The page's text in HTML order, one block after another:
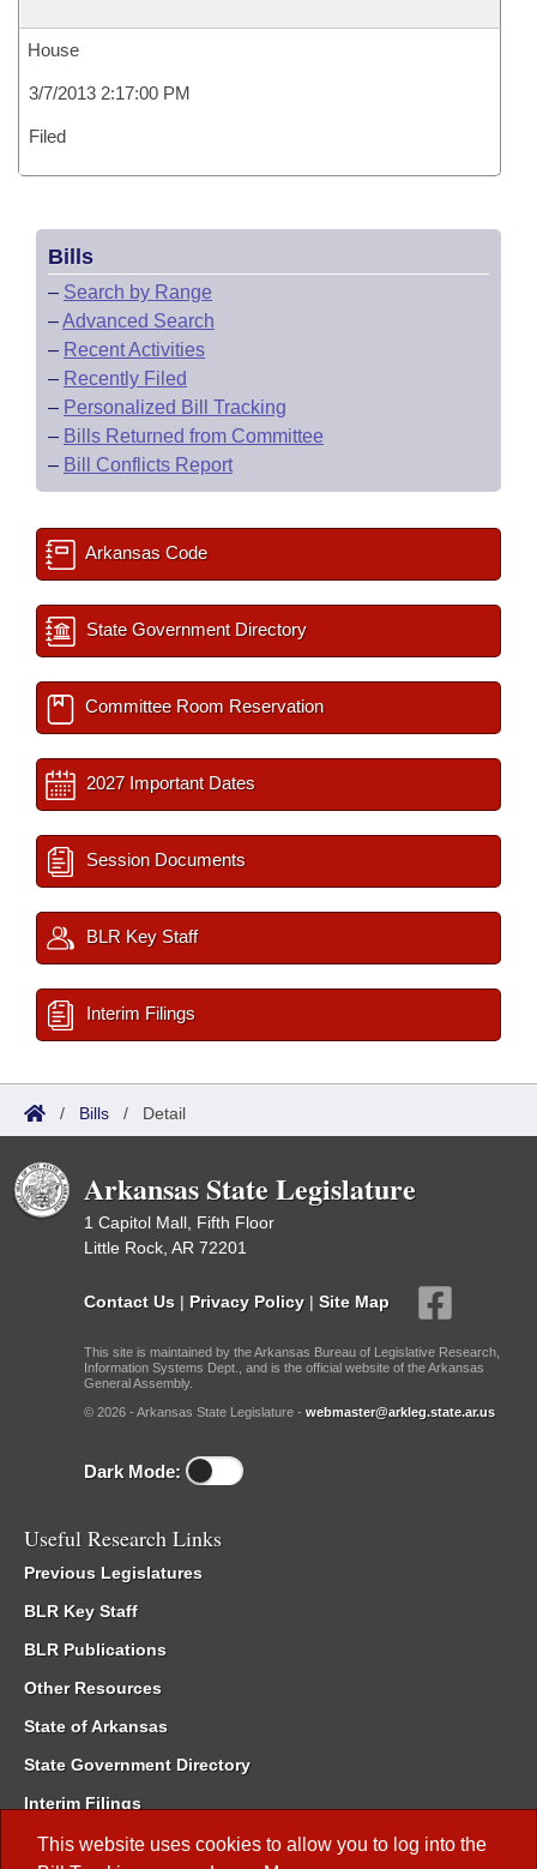
This website uses cookies to allow you to log into the
House
3/7/2013 2:17:00 PM
Filed
Bills
– Search by Range
–Advanced Search
– Recent Activities
– Recently Filed
– Personalized Bill Tracking
– Bills Returned from Committee
– Bill Conflicts Report
Arkansas Code
State Government Directory
Committee Room Reservation
2027 Important Dates
Session Documents
BLR Key Staff
Interim Filings
/ Bills / Detail
Arkansas State Legislature
1 Capitol Mall, Fifth Floor
Little Rock, AR 72201
Contact Us | Privacy Policy | Site Map
This site is maintained by the Arkansas Bureau of Legislative Research,
Information Systems Dept., and is the official website of the Arkansas
General Assembly.
© 2026 - Arkansas State Legislature - webmaster@arkleg.state.ar.us
Dark Mode:
Useful Research Links
Previous Legislatures
BLR Key Staff
BLR Publications
Other Resources
State of Arkansas
State Government Directory
Interim Filings
Committee Room Reservation